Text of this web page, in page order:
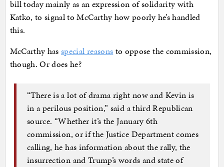
bill today mainly as an expression of solidarity with
Katko, to signal to McCarthy how poorly he’s handled
this.
McCarthy hasspecial reasons to oppose the commission,
though. Or does he?
“There is a lot of drama right now and Kevin is
in a perilous position,” said a third Republican
source. “Whether it’s the January 6th
commission, or if the Justice Department comes
calling, he has information about the rally, the
insurrection and Trump’s words and state of